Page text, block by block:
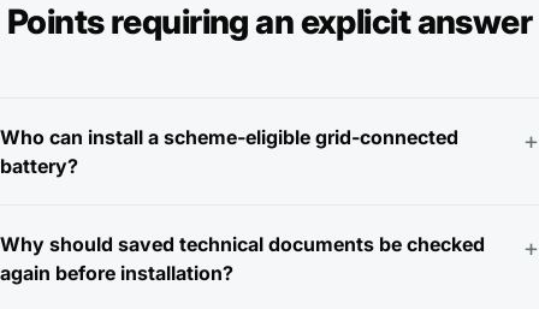
Points requiring an explicit answer
Who can install a scheme-eligible grid-connected
battery?
+
Why should saved technical documents be checked
again before installation?
+